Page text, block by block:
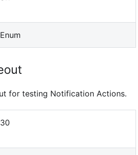
Enum
for testing Notification Actions.
30